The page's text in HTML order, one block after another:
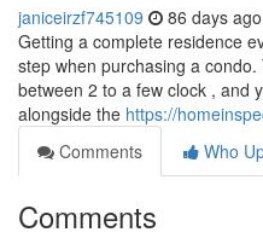
janiceirzf745109 86 days ago
Getting a complete residence
step when purchasing a
between 2 to a few clock , and
alongside the https://
Comments
Who
Comments